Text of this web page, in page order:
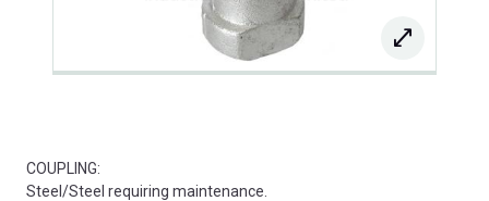
COUPLING:
Steel/Steel requiring maintenance.